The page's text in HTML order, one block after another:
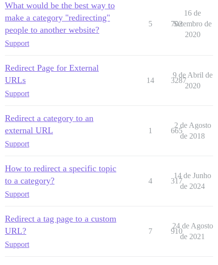
What would be the best way to
make a category "redirecting"
people to another website?
Support
5 702
16 de
Setembro de
2020
Redirect Page for External
URLs
Support
14 3287
9 de Abril de
2020
Redirect a category to an
external URL
Support
1 665
2 de Agosto
de 2018
How to redirect a specific topic
to a category?
Support
4 317
14 de Junho
de 2024
Redirect a tag page to a custom
URL?
Support
7 910
24 de Agosto
de 2021